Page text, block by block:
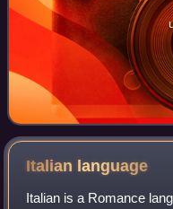
Italian language
Italian is a Romance